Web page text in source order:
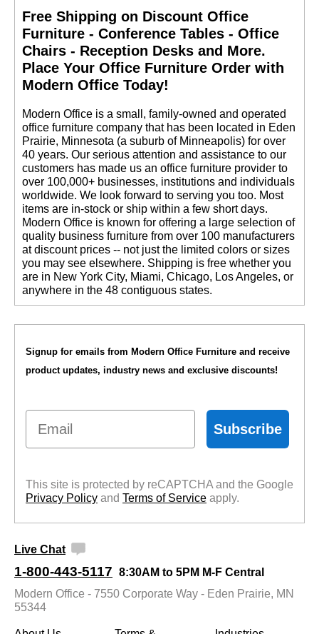
Free Shipping on Discount Office
Furniture - Conference Tables - Office
Chairs - Reception Desks and More.
Place Your Office Furniture Order with
Modern Office Today!
Modern Office is a small, family-owned and operated
office furniture company that has been located in Eden
Prairie, Minnesota (a suburb of Minneapolis) for over
40 years. Our serious attention and assistance to our
customers has made us an office furniture provider to
over 100,000+ businesses, institutions and individuals
worldwide. We look forward to serving you too. Most
items are in-stock or ship within a few short days.
Modern Office is known for offering a large selection of
quality business furniture from over 100 manufacturers
at discount prices -- not just the limited colors or sizes
you may see elsewhere. Shipping is free whether you
are in New York City, Miami, Chicago, Los Angeles, or
anywhere in the 48 contiguous states.
Signup for emails from Modern Office Furniture and receive
product updates, industry news and exclusive discounts!
Email
Subscribe
This site is protected by reCAPTCHA and the Google
Privacy Policy and Terms of Service apply.
Live Chat
1-800-443-5117 8:30AM to 5PM M-F Central
Modern Office - 7550 Corporate Way - Eden Prairie, MN
55344